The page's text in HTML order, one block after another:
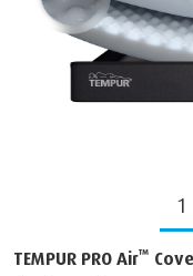
1
TEMPUR PRO Air™